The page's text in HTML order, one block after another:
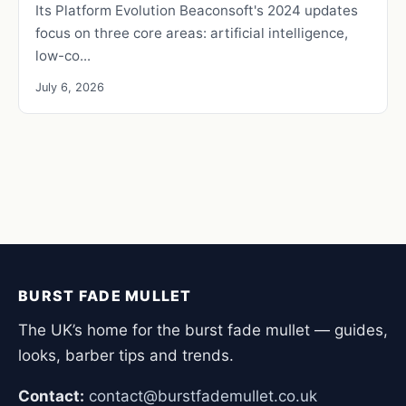
Its Platform Evolution Beaconsoft's 2024 updates
focus on three core areas: artificial intelligence,
low-co...
July 6, 2026
BURST FADE MULLET
The UK’s home for the burst fade mullet — guides,
looks, barber tips and trends.
Contact: contact@burstfademullet.co.uk